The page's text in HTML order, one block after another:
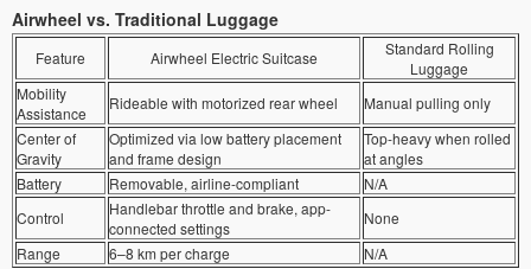
Airwheel vs. Traditional Luggage
Feature Airwheel Electric Suitcase
Standard Rolling
Luggage
Mobility
Assistance
Rideable with motorized rear wheel
Manual pulling only
Center of
Gravity
Optimized via low battery placement
and frame design
Top-heavy when rolled
at angles
Battery
Removable, airline-compliant
N/A
Control
Handlebar throttle and brake, app-
connected settings
None
Range
6–8 km per charge N/A